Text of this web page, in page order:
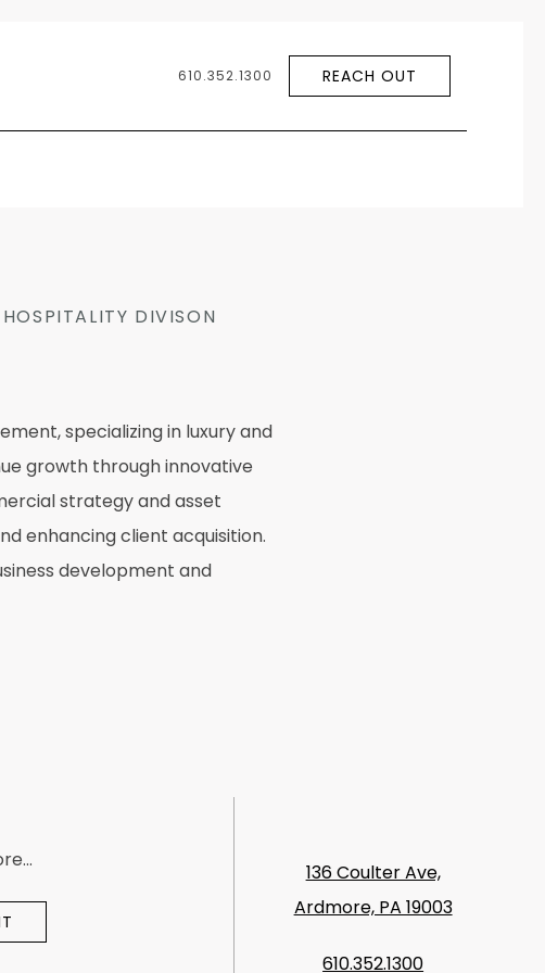
610.352.1300 REACH OUT
DIVISON
specializing in luxury and
growth through innovative
strategy and asset
enhancing client acquisition.
development and
136 Coulter Ave,
Ardmore, PA 19003
610.352.1300